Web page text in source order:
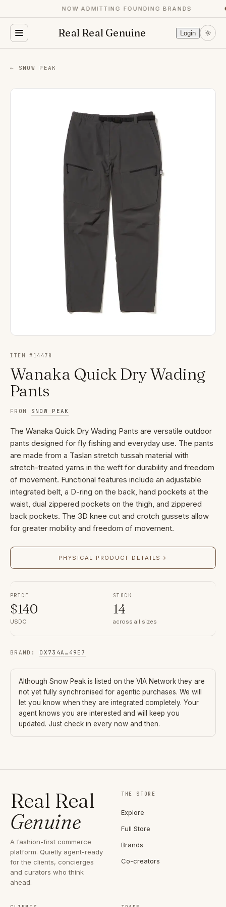
NOW ADMITTING FOUNDING BRANDS ●
Real Real Genuine Login
← SNOW PEAK
ITEM # 14478
Wanaka Quick Dry Wading
Pants
FROM SNOW PEAK
The Wanaka Quick Dry Wading Pants are versatile outdoor
pants designed for fly fishing and everyday use. The pants
are made from a Taslan stretch tussah material with
stretch-treated yarns in the weft for durability and freedom
of movement. Functional features include an adjustable
integrated belt, a D-ring on the back, hand pockets at the
waist, dual zippered pockets on the thigh, and zippered
back pockets. The 3D knee cut and crotch gussets allow
for greater mobility and freedom of movement.
PHYSICAL PRODUCT DETAILS →
PRICE
$140
USDC
STOCK
14
across all sizes
BRAND : 0X734A … 49E7
Although Snow Peak is listed on the VIA Network they are
not yet fully synchronised for agentic purchases. We will
let you know when they are integrated completely. Your
agent knows you are interested and will keep you
updated. Just check in every now and then.
Real Real
Genuine
A fashion-first commerce
platform. Quietly agent-ready
for the clients, concierges
and curators who think
ahead.
THE STORE
Explore
Full Store
Brands
Co-creators